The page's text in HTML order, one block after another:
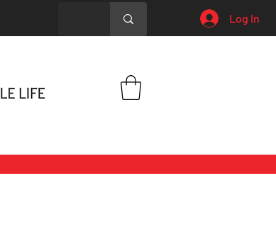
Log In